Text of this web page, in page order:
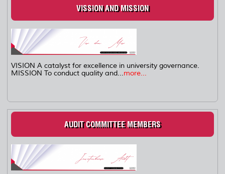
VISSION AND MISSION
VISION A catalyst for excellence in university governance.
MISSION To conduct quality and...more...
AUDIT COMMITTEE MEMBERS